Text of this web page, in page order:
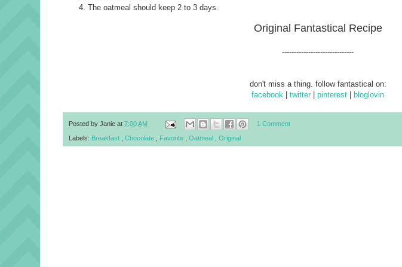
The oatmeal should keep 2 to 3 days.
Original Fantastical Recipe
------------------------------
don't miss a thing. follow fantastical on:
facebook
twitter pinterest bloglovin
Posted by Janie at 7:00 AM 1 Comment
Labels: Breakfast Chocolate Favorite Oatmeal Original